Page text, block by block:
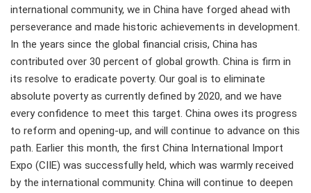
international community, we in China have forged ahead with
perseverance and made historic achievements in development.
In the years since the global financial crisis, China has
contributed over 30 percent of global growth. China is firm in
its resolve to eradicate poverty. Our goal is to eliminate
absolute poverty as currently defined by 2020, and we have
every confidence to meet this target. China owes its progress
to reform and opening-up, and will continue to advance on this
path. Earlier this month, the first China International Import
Expo (CIIE) was successfully held, which was warmly received
by the international community. China will continue to deepen